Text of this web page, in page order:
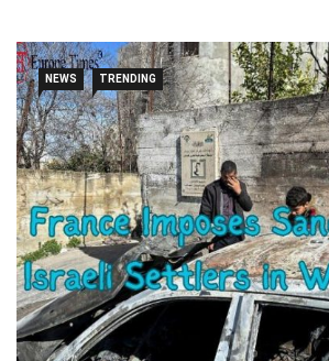
vulnerable populations worldwide,
the message of Jesus’ birth in a
During the “Urbi et Orbi” blessing, Leo
global issues, calling for an end to wars
destruction caused by conflicts in
Myanmar, Thailand, and Cambodia. He
struggles of young people forced into
ongoing humanitarian challenges,
of dialogue, reconciliation, and
The pope’s remarks also extended to
NEWS TRENDING